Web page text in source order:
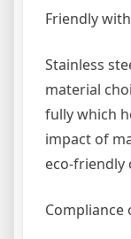
Friendly
Stainless
material
fully which
impact of
eco-friendly
Compliance